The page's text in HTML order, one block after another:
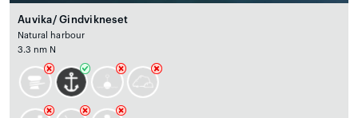
Auvika/ Gindvikneset
Natural harbour
3.3 nm N